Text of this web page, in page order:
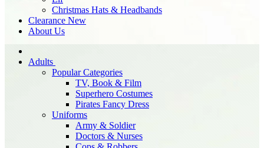
Christmas Hats & Headbands
Clearance New
About Us
Adults
Popular Categories
TV, Book & Film
Superhero Costumes
Pirates Fancy Dress
Uniforms
Army & Soldier
Doctors & Nurses